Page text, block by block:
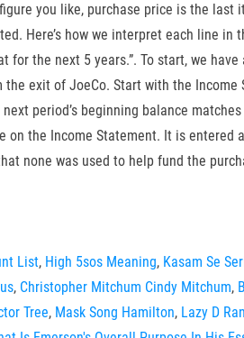
you like, purchase price is the
Here’s how we interpret each line
for the next 5 years.”. To start, we
exit of JoeCo. Start with the
period’s beginning balance
the Income Statement. It is
none was used to help fund the
List, High 5sos Meaning, Kasam Se
, Christopher Mitchum Cindy Mitchum,
Tree, Mask Song Hamilton, Lazy D